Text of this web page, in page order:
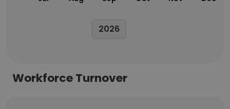
2026
Workforce Turnover